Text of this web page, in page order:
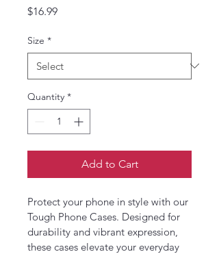
$16.99Price
Size *
Quantity *
Add to Cart
Protect your phone in style with our
Tough Phone Cases. Designed for
durability and vibrant expression,
these cases elevate your everyday